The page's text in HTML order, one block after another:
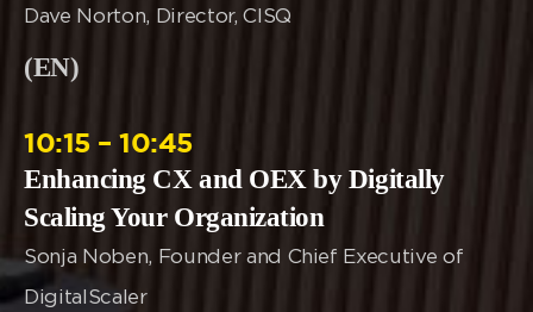
Dave Norton, Director, CISQ
(EN)
10:15 – 10:45
Enhancing CX and OEX by Digitally
Scaling Your Organization
Sonja Noben, Founder and Chief Executive of
DigitalScaler